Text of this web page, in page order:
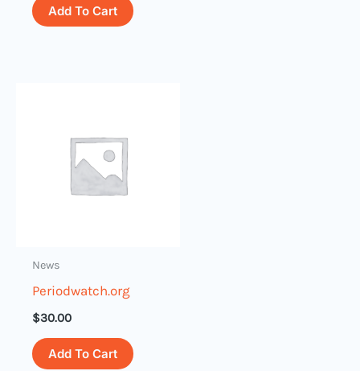
Add To Cart
News
Periodwatch.org
$30.00
Add To Cart